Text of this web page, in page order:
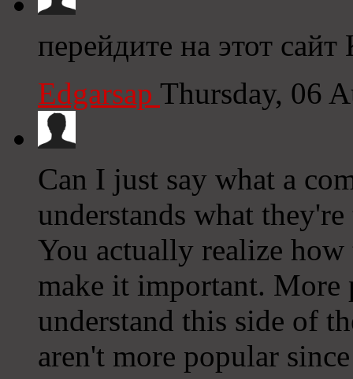
перейдите на этот
Edgarsap Thursday, 06
Can I just say what a
understands what
You actually realize
make it important. More
understand this side of
aren't more popular